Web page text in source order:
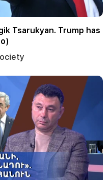
Tsarukyan. Trump has